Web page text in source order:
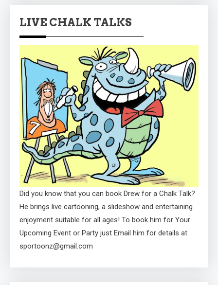
LIVE CHALK TALKS
Did you know that you can book Drew for a Chalk Talk?
He brings live cartooning, a slideshow and entertaining
enjoyment suitable for all ages! To book him for Your
Upcoming Event or Party just Email him for details at
sportoonz@gmail.com